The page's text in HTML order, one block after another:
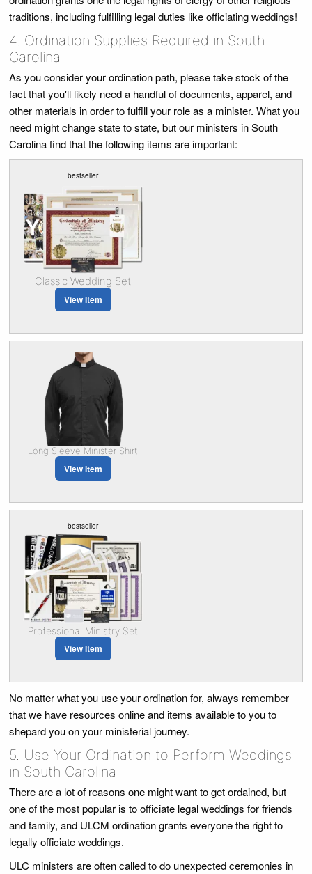
traditions, including fulfilling legal duties like officiating weddings!
4. Ordination Supplies Required in South
Carolina
As you consider your ordination path, please take stock of the
fact that you'll likely need a handful of documents, apparel, and
other materials in order to fulfill your role as a minister. What you
need might change state to state, but our ministers in South
Carolina find that the following items are important:
bestseller
Classic Wedding Set
View Item
Long Sleeve Minister Shirt
View Item
bestseller
Professional Ministry Set
View Item
No matter what you use your ordination for, always remember
that we have resources online and items available to you to
shepard you on your ministerial journey.
5. Use Your Ordination to Perform Weddings
in South Carolina
There are a lot of reasons one might want to get ordained, but
one of the most popular is to officiate legal weddings for friends
and family, and ULCM ordination grants everyone the right to
legally officiate weddings.
ULC ministers are often called to do unexpected ceremonies in